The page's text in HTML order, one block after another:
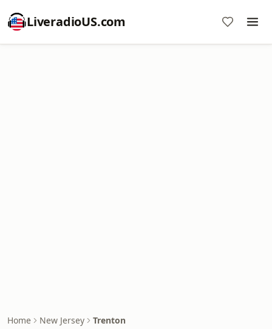
LiveradioUS.com
Home New Jersey Trenton